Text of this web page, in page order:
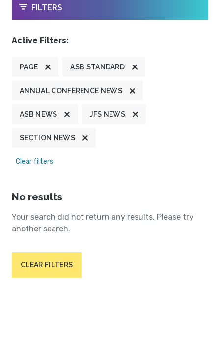
OPEN
FILTERS
Active Filters:
PAGE ASB STANDARD
ANNUAL CONFERENCE NEWS
ASB NEWS JFS NEWS
SECTION NEWS
Clear filters
No results
Your search did not return any results. Please try
another search.
CLEAR FILTERS